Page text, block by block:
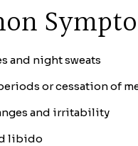
and night sweats
or cessation of
and irritability
libido